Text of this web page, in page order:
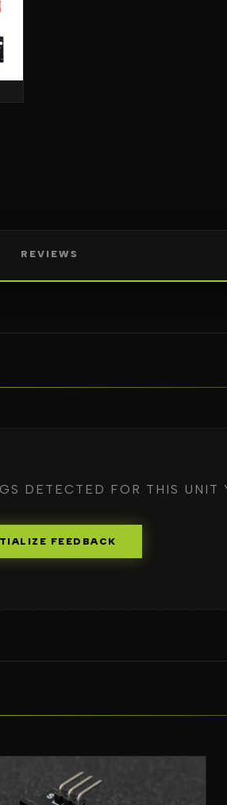
REVIEWS
DETECTED FOR THIS UNIT
FEEDBACK